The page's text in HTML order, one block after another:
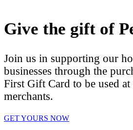
Give the gift of
Join us in supporting our
businesses through the
First Gift Card to be used
merchants.
GET YOURS NOW